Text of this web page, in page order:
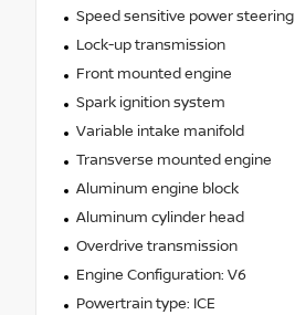
Speed sensitive power steering
Lock-up transmission
Front mounted engine
Spark ignition system
Variable intake manifold
Transverse mounted engine
Aluminum engine block
Aluminum cylinder head
Overdrive transmission
Engine Configuration: V6
Powertrain type: ICE